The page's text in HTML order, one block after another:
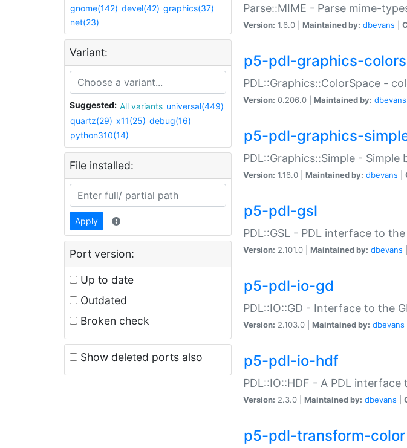
gnome(142) devel(42) graphics(37)
net(23)
Variant:
Suggested: All variants universal(449)
quartz(29) x11(25) debug(16)
python310(14)
File installed:
Apply
Port version:
Up to date
Outdated
Broken check
Show deleted ports also
Parse::MIME - Parse mime-
Version: 1.6.0 | Maintained by: dbevans
p5-pdl-graphics-
PDL::Graphics::ColorSpace -
Version: 0.206.0 | Maintained by: dbevans
p5-pdl-graphics-
PDL::Graphics::Simple -
Version: 1.16.0 | Maintained by: dbevans
p5-pdl-gsl
PDL::GSL - PDL interface to
Version: 2.101.0 | Maintained by: dbevans
p5-pdl-io-gd
PDL::IO::GD - Interface to the
Version: 2.103.0 | Maintained by: dbevans
p5-pdl-io-hdf
PDL::IO::HDF - A PDL
Version: 2.3.0 | Maintained by: dbevans
p5-pdl-transform-color